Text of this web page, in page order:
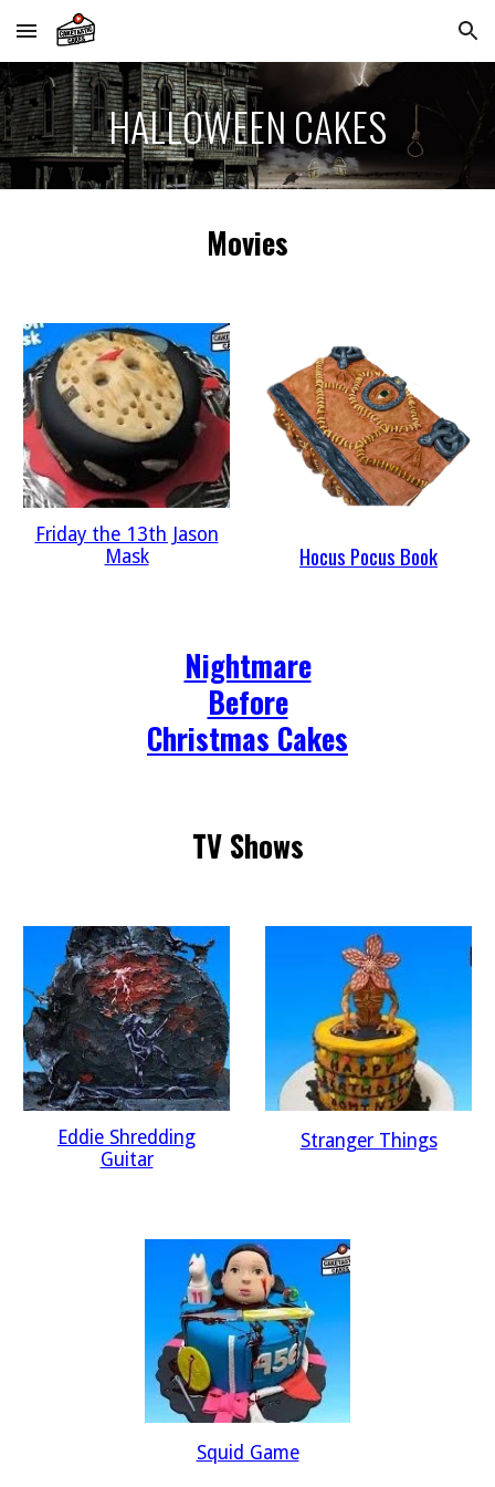
Skip to main content Skip to navigation
HALLOWEEN CAKES
Movies
Friday the 13th Jason
Mask
Hocus Pocus Book
Nightmare
Before
Christmas Cakes
TV Shows
Eddie Shredding
Guitar
Stranger Things
Squid Game